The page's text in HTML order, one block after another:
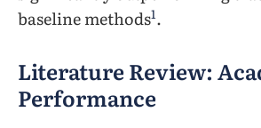
baseline methods1.
Literature Review:
Performance